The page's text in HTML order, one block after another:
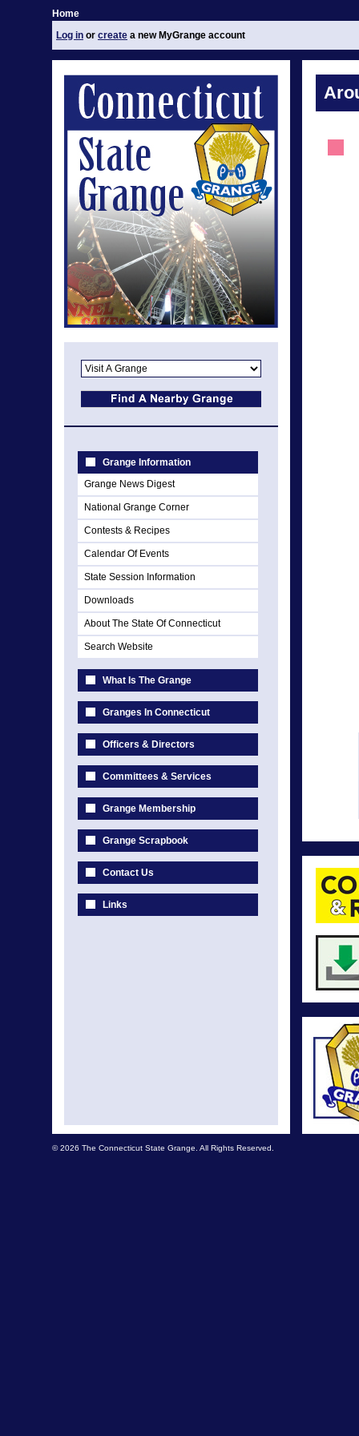
Home
Log in or create a new MyGrange account
Grange Information
Grange News Digest
National Grange Corner
Contests & Recipes
Calendar Of Events
State Session Information
Downloads
About The State Of Connecticut
Search Website
What Is The Grange
Granges In Connecticut
Officers & Directors
Committees & Services
Grange Membership
Grange Scrapbook
Contact Us
Links
© 2026 The Connecticut State Grange. All Rights Reserved.